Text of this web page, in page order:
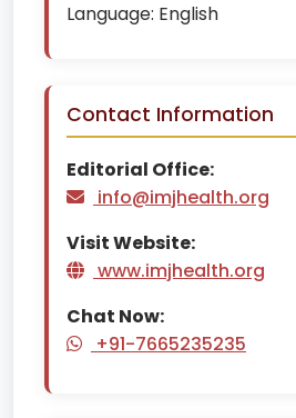
Language: English
Contact Information
Editorial Office:
info@imjhealth.org
Visit Website:
www.imjhealth.org
Chat Now:
+91-7665235235